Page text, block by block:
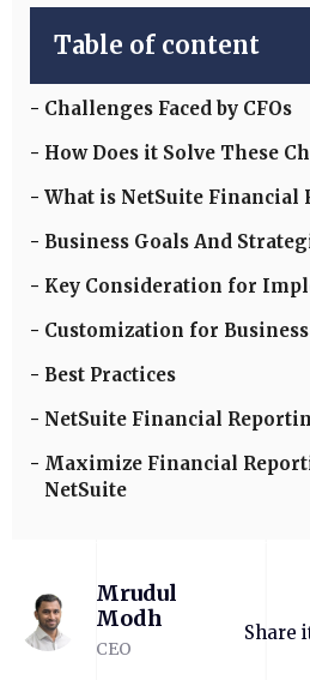
Table of content
Challenges Faced by CFOs
How Does it Solve These
What is NetSuite Financial
Business Goals And
Key Consideration for
Customization for
Best Practices
NetSuite Financial
Maximize Financial
NetSuite
Mrudul
Modh
CEO
Share